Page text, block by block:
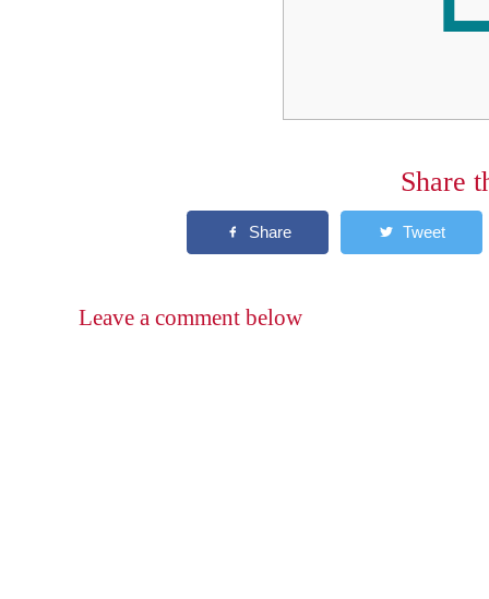
Share
Leave a comment below